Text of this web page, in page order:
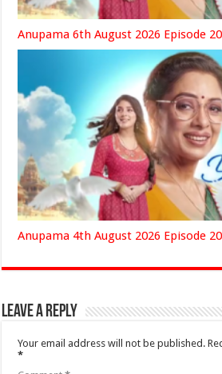
Anupama 6th August 2026 Episode
Anupama 4th August 2026 Episode
Leave a Reply
Your email address will not be published.
*